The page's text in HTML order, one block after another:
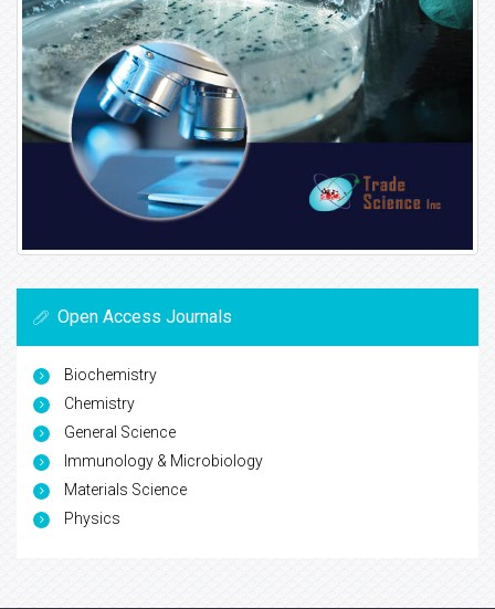
Open Access Journals
Biochemistry
Chemistry
General Science
Immunology & Microbiology
Materials Science
Physics